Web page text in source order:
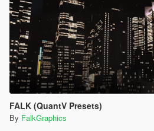
FALK (QuantV Presets)
By FalkGraphics